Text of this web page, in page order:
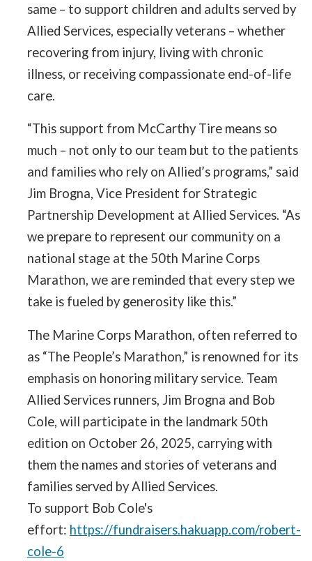
same – to support children and adults served by
Allied Services, especially veterans – whether
recovering from injury, living with chronic
illness, or receiving compassionate end-of-life
care.
“This support from McCarthy Tire means so
much – not only to our team but to the patients
and families who rely on Allied’s programs,” said
Jim Brogna, Vice President for Strategic
Partnership Development at Allied Services. “As
we prepare to represent our community on a
national stage at the 50th Marine Corps
Marathon, we are reminded that every step we
take is fueled by generosity like this.”
The Marine Corps Marathon, often referred to
as “The People’s Marathon,” is renowned for its
emphasis on honoring military service. Team
Allied Services runners, Jim Brogna and Bob
Cole, will participate in the landmark 50th
edition on October 26, 2025, carrying with
them the names and stories of veterans and
families served by Allied Services.
To support Bob Cole's
effort: https://fundraisers.hakuapp.com/robert-
cole-6